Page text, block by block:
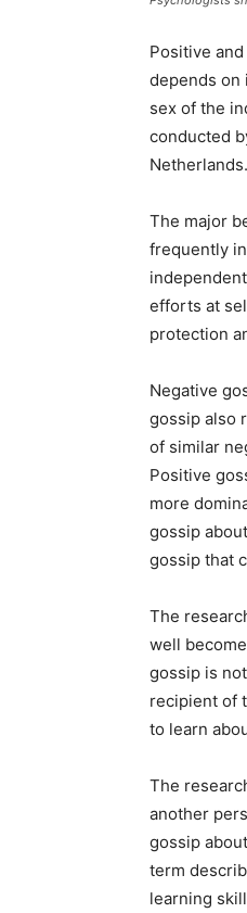
Positive
depends on
sex of the
conducted
Netherlands.
The major
frequently
efforts at
protection
Negative
gossip also
of similar
Positive
more
gossip
gossip that
The
well
gossip is
recipient of
to learn
The
another
gossip
term
learning